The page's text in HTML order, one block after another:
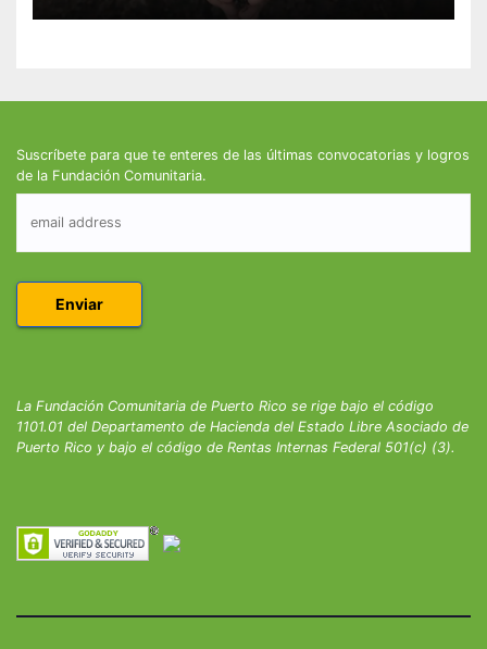
Suscríbete para que te enteres de las últimas convocatorias y logros
de la Fundación Comunitaria.
La Fundación Comunitaria de Puerto Rico se rige bajo el código
1101.01 del Departamento de Hacienda del Estado Libre Asociado de
Puerto Rico y bajo el código de Rentas Internas Federal 501(c) (3).